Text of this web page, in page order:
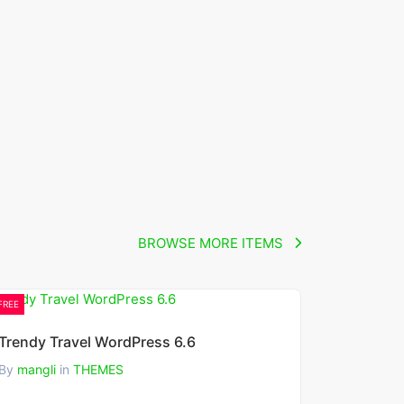
BROWSE MORE ITEMS
Travel WordPress 6.6
mangliin THEMES